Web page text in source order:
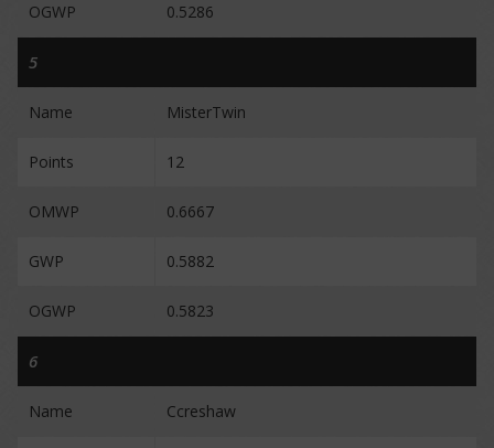
OGWP 0.5286
5
Name MisterTwin
Points 12
OMWP 0.6667
GWP 0.5882
OGWP 0.5823
6
Name Ccreshaw